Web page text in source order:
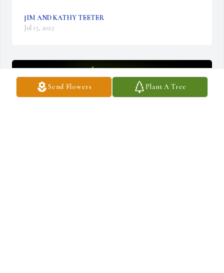
Send Flowers Plant A Tree
JIM AND KATHY TEETER
Jul 13, 2023